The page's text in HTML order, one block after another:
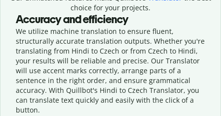
choice for your projects.
Accuracy and efficiency
We utilize machine translation to ensure fluent,
structurally accurate translation outputs. Whether you're
translating from Hindi to Czech or from Czech to Hindi,
your results will be reliable and precise. Our Translator
will use accent marks correctly, arrange parts of a
sentence in the right order, and ensure grammatical
accuracy. With Quillbot's Hindi to Czech Translator, you
can translate text quickly and easily with the click of a
button.